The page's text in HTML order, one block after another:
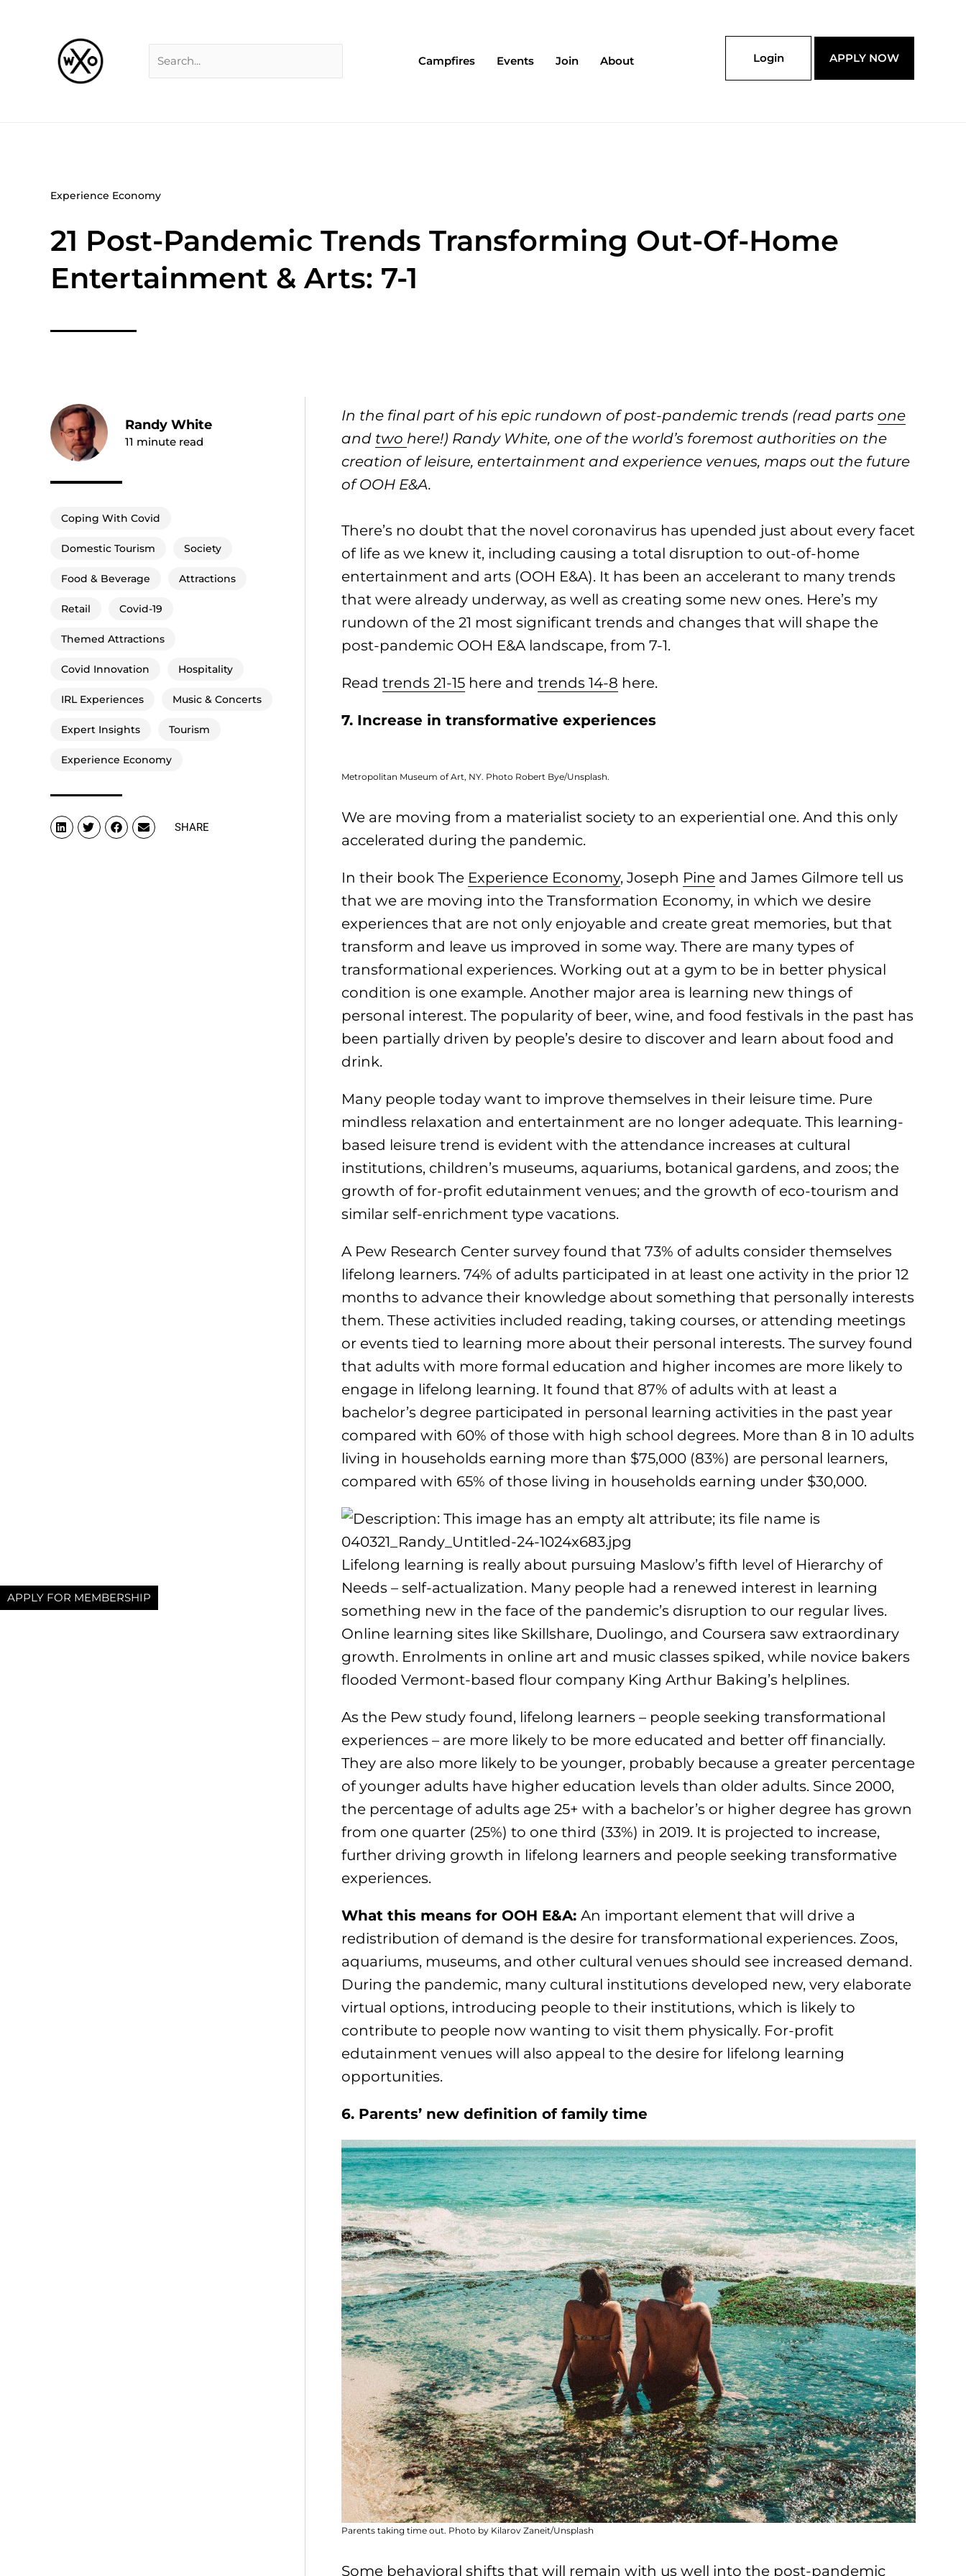
APPLY FOR MEMBERSHIP
Campfires Events Join About Login APPLY NOW
Experience Economy
21 Post-Pandemic Trends Transforming Out-Of-Home
Entertainment & Arts: 7-1
Randy White
11 minute read
Coping With Covid
Domestic Tourism Society
Food & Beverage Attractions
Retail Covid-19
Themed Attractions
Covid Innovation Hospitality
IRL Experiences Music & Concerts
Expert Insights Tourism
Experience Economy
SHARE
In the final part of his epic rundown of post-pandemic trends (read partsone
and two here!) Randy White, one of the world’s foremost authorities on the
creation of leisure, entertainment and experience venues, maps out the future
of OOH E&A.
There’s no doubt that the novel coronavirus has upended just about every facet
of life as we knew it, including causing a total disruption to out-of-home
entertainment and arts (OOH E&A). It has been an accelerant to many trends
that were already underway, as well as creating some new ones. Here’s my
rundown of the 21 most significant trends and changes that will shape the
post-pandemic OOH E&A landscape, from 7-1.
Readtrends 21-15 here andtrends 14-8 here.
7. Increase in transformative experiences
Metropolitan Museum of Art, NY. Photo Robert Bye/Unsplash.
We are moving from a materialist society to an experiential one. And this only
accelerated during the pandemic.
In their book The Experience Economy, Joseph Pine and James Gilmore tell us
that we are moving into the Transformation Economy, in which we desire
experiences that are not only enjoyable and create great memories, but that
transform and leave us improved in some way. There are many types of
transformational experiences. Working out at a gym to be in better physical
condition is one example. Another major area is learning new things of
personal interest. The popularity of beer, wine, and food festivals in the past has
been partially driven by people’s desire to discover and learn about food and
drink.
Many people today want to improve themselves in their leisure time. Pure
mindless relaxation and entertainment are no longer adequate. This learning-
based leisure trend is evident with the attendance increases at cultural
institutions, children’s museums, aquariums, botanical gardens, and zoos; the
growth of for-profit edutainment venues; and the growth of eco-tourism and
similar self-enrichment type vacations.
A Pew Research Center survey found that 73% of adults consider themselves
lifelong learners. 74% of adults participated in at least one activity in the prior 12
months to advance their knowledge about something that personally interests
them. These activities included reading, taking courses, or attending meetings
or events tied to learning more about their personal interests. The survey found
that adults with more formal education and higher incomes are more likely to
engage in lifelong learning. It found that 87% of adults with at least a
bachelor’s degree participated in personal learning activities in the past year
compared with 60% of those with high school degrees. More than 8 in 10 adults
living in households earning more than $75,000 (83%) are personal learners,
compared with 65% of those living in households earning under $30,000.
Lifelong learning is really about pursuing Maslow’s fifth level of Hierarchy of
Needs – self-actualization. Many people had a renewed interest in learning
something new in the face of the pandemic’s disruption to our regular lives.
Online learning sites like Skillshare, Duolingo, and Coursera saw extraordinary
growth. Enrolments in online art and music classes spiked, while novice bakers
flooded Vermont-based flour company King Arthur Baking’s helplines.
As the Pew study found, lifelong learners – people seeking transformational
experiences – are more likely to be more educated and better off financially.
They are also more likely to be younger, probably because a greater percentage
of younger adults have higher education levels than older adults. Since 2000,
the percentage of adults age 25+ with a bachelor’s or higher degree has grown
from one quarter (25%) to one third (33%) in 2019. It is projected to increase,
further driving growth in lifelong learners and people seeking transformative
experiences.
What this means for OOH E&A:An important element that will drive a
redistribution of demand is the desire for transformational experiences. Zoos,
aquariums, museums, and other cultural venues should see increased demand.
During the pandemic, many cultural institutions developed new, very elaborate
virtual options, introducing people to their institutions, which is likely to
contribute to people now wanting to visit them physically. For-profit
edutainment venues will also appeal to the desire for lifelong learning
opportunities.
6. Parents’ new definition of family time
Parents taking time out. Photo by Kilarov Zaneit/Unsplash
Some behavioral shifts that will remain with us well into the post-pandemic